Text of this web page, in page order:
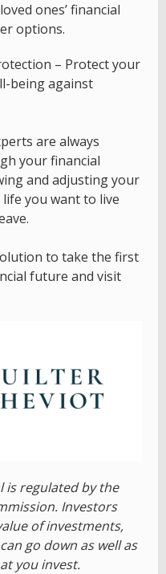
ones’ financial
options.
– Protect your
being against
are always
your financial
and adjusting your
you want to live
to take the first
future and visit
is regulated by the
Investors
of investments,
go down as well as
you invest.